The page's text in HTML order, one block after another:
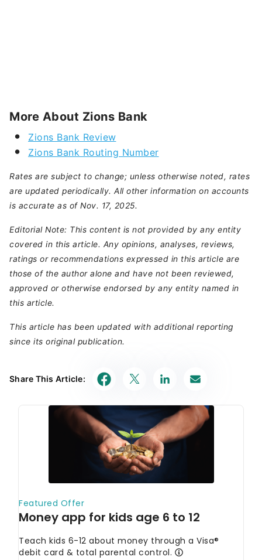
More About Zions Bank
Zions Bank Review
Zions Bank Routing Number
Rates are subject to change; unless otherwise noted, rates
are updated periodically. All other information on accounts
is accurate as of Nov. 17, 2025.
Editorial Note: This content is not provided by any entity
covered in this article. Any opinions, analyses, reviews,
ratings or recommendations expressed in this article are
those of the author alone and have not been reviewed,
approved or otherwise endorsed by any entity named in
this article.
This article has been updated with additional reporting
since its original publication.
Share This Article: